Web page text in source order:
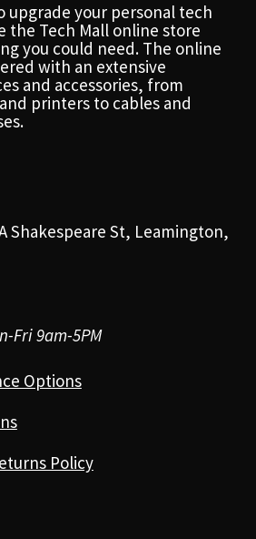
upgrade your personal tech
the Tech Mall online store
you could need. The online
with an extensive
and accessories, from
printers to cables and
Shakespeare St, Leamington,
Fri 9am-5PM
Options
Policy